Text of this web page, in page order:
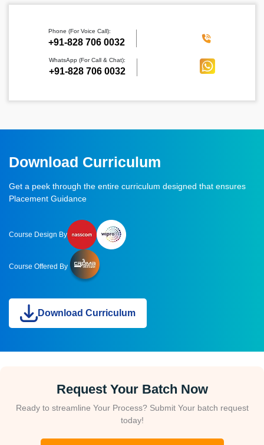
Phone (For Voice Call):
‪+91-828 706 0032
WhatsApp (For Call & Chat):
+91-828 706 0032
Download Curriculum
Get a peek through the entire curriculum designed that ensures
Placement Guidance
Course Design By
Course Offered By
Download Curriculum
Request Your Batch Now
Ready to streamline Your Process? Submit Your batch request
today!